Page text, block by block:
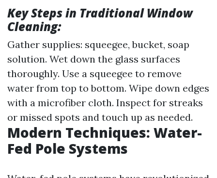
Key Steps in Traditional Window
Cleaning:
Gather supplies: squeegee, bucket, soap
solution. Wet down the glass surfaces
thoroughly. Use a squeegee to remove
water from top to bottom. Wipe down edges
with a microfiber cloth. Inspect for streaks
or missed spots and touch up as needed.
Modern Techniques: Water-
Fed Pole Systems